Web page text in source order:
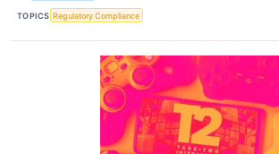
TOPICS Regulatory Compliance